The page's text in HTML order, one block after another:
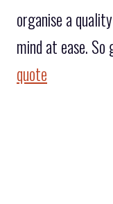
organise a
mind at ease.
quote